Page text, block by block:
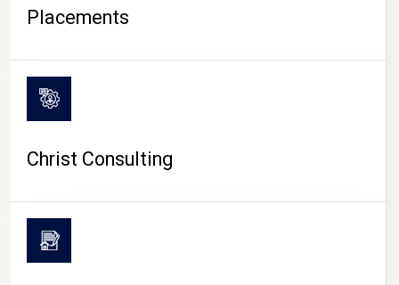
Placements
Christ Consulting